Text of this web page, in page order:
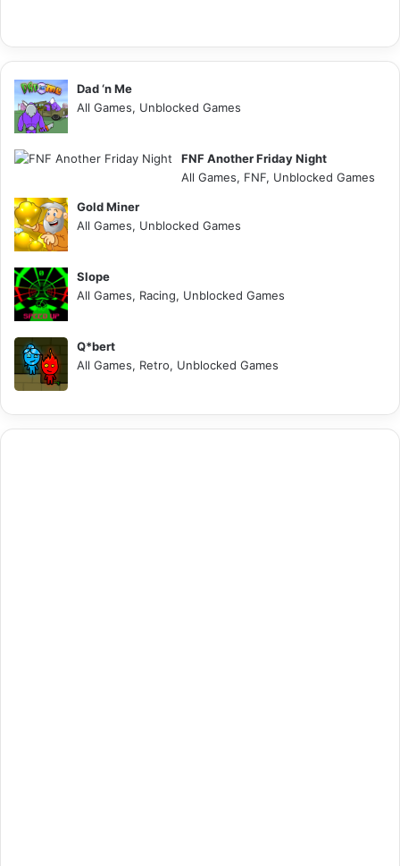
Dad ‘n Me
All Games, Unblocked Games
FNF Another Friday Night
All Games, FNF, Unblocked Games
Gold Miner
All Games, Unblocked Games
Slope
All Games, Racing, Unblocked Games
Q*bert
All Games, Retro, Unblocked Games